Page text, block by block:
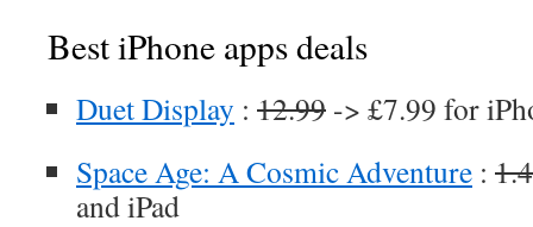
Best iPhone apps deals
Duet Display : 12.99 -> £7.99 for
Space Age: A Cosmic Adventure :
and iPad